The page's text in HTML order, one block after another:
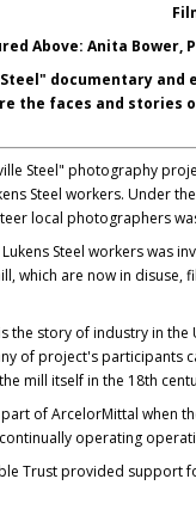
Above: Anita Bower,
Steel" documentary
the faces and stories
Steel" photography
Steel workers. Under
local photographers
Steel workers was
which are now in
the story of industry in
of project's participants
mill itself in the 18th
part of ArcelorMittal when
operating
Trust provided support